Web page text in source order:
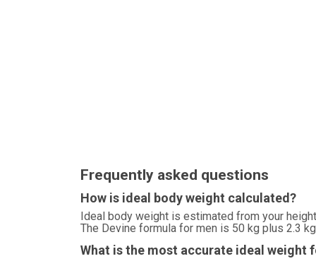
Frequently asked questions
How is ideal body weight calculated?
Ideal body weight is estimated from your
The Devine formula for men is 50 kg plus 2.3
What is the most accurate ideal weight